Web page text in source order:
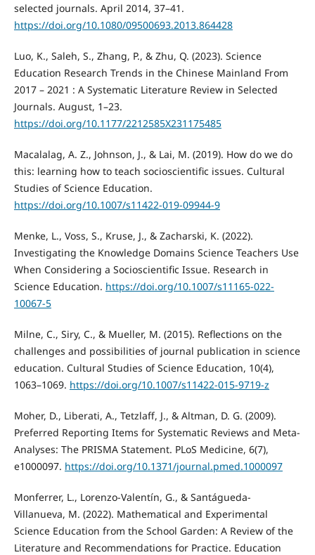
selected journals. April 2014, 37–41.
https://doi.org/10.1080/09500693.2013.864428
Luo, K., Saleh, S., Zhang, P., & Zhu, Q. (2023). Science
Education Research Trends in the Chinese Mainland From
2017 – 2021 : A Systematic Literature Review in Selected
Journals. August, 1–23.
https://doi.org/10.1177/2212585X231175485
Macalalag, A. Z., Johnson, J., & Lai, M. (2019). How do we do
this: learning how to teach socioscientific issues. Cultural
Studies of Science Education.
https://doi.org/10.1007/s11422-019-09944-9
Menke, L., Voss, S., Kruse, J., & Zacharski, K. (2022).
Investigating the Knowledge Domains Science Teachers Use
When Considering a Socioscientific Issue. Research in
Science Education. https://doi.org/10.1007/s11165-022-
10067-5
Milne, C., Siry, C., & Mueller, M. (2015). Reflections on the
challenges and possibilities of journal publication in science
education. Cultural Studies of Science Education, 10(4),
1063–1069. https://doi.org/10.1007/s11422-015-9719-z
Moher, D., Liberati, A., Tetzlaff, J., & Altman, D. G. (2009).
Preferred Reporting Items for Systematic Reviews and Meta-
Analyses: The PRISMA Statement. PLoS Medicine, 6(7),
e1000097. https://doi.org/10.1371/journal.pmed.1000097
Monferrer, L., Lorenzo-Valentín, G., & Santágueda-
Villanueva, M. (2022). Mathematical and Experimental
Science Education from the School Garden: A Review of the
Literature and Recommendations for Practice. Education